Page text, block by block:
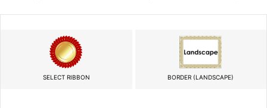
SELECT RIBBON BORDER (LANDSCAPE)